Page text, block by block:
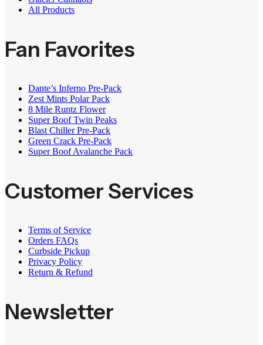
All Products
Fan Favorites
Dante’s Inferno Pre-Pack
Zest Mints Polar Pack
8 Mile Runtz Flower
Super Boof Twin Peaks
Blast Chiller Pre-Pack
Green Crack Pre-Pack
Super Boof Avalanche Pack
Customer Services
Terms of Service
Orders FAQs
Curbside Pickup
Privacy Policy
Return & Refund
Newsletter